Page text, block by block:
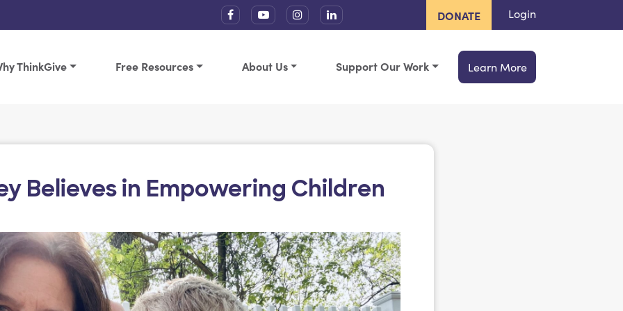
DONATE Login
ThinkGive Free Resources About Us Support Our Work Learn More
Believes in Empowering Children